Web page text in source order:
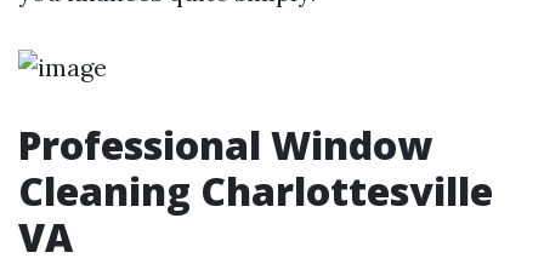
Professional Window
Cleaning Charlottesville
VA